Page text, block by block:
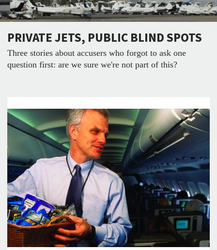
PRIVATE JETS, PUBLIC BLIND SPOTS
Three stories about accusers who forgot to ask one
question first: are we sure we're not part of this?